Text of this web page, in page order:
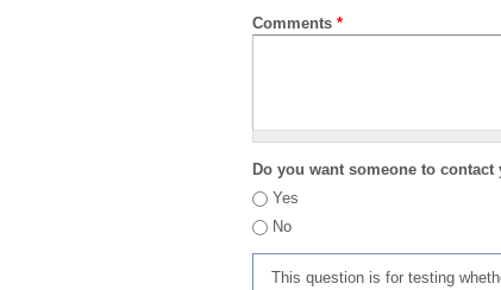
Comments *
Do you want someone to contact
Yes
No
This question is for testing